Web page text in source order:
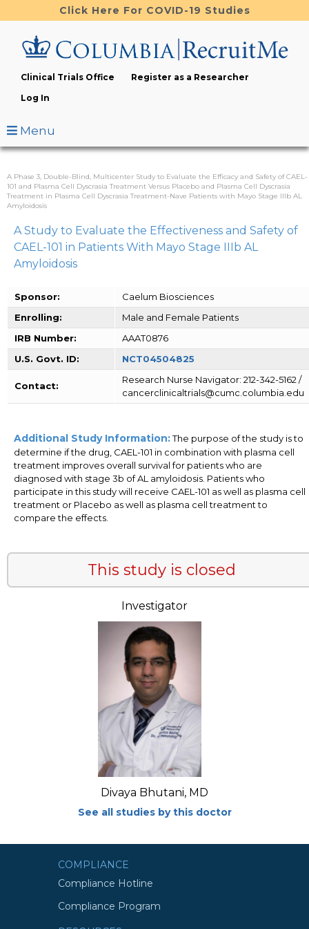
to
content
Click Here For COVID-19 Studies
Clinical Trials Office
Register as a Researcher
Log In
Menu
A Phase 3, Double-Blind, Multicenter Study to Evaluate the Efficacy and Safety of CAEL-
101 and Plasma Cell Dyscrasia Treatment Versus Placebo and Plasma Cell Dyscrasia
Treatment in Plasma Cell Dyscrasia Treatment-Nave Patients with Mayo Stage IIIb AL
Amyloidosis
A Study to Evaluate the Effectiveness and Safety of
CAEL-101 in Patients With Mayo Stage IIIb AL
Amyloidosis
Sponsor:
Caelum Biosciences
Enrolling:
Male and Female Patients
IRB Number:
AAAT0876
U.S. Govt. ID:
NCT04504825
Contact:
Research Nurse Navigator: 212-342-5162 /
cancerclinicaltrials@cumc.columbia.edu
Additional Study Information:The purpose of the study is to
determine if the drug, CAEL-101 in combination with plasma cell
treatment improves overall survival for patients who are
diagnosed with stage 3b of AL amyloidosis. Patients who
participate in this study will receive CAEL-101 as well as plasma cell
treatment or Placebo as well as plasma cell treatment to
compare the effects.
This study is closed
Investigator
Divaya Bhutani, MD
See all studies by this doctor
COMPLIANCE
Compliance Hotline
Compliance Program